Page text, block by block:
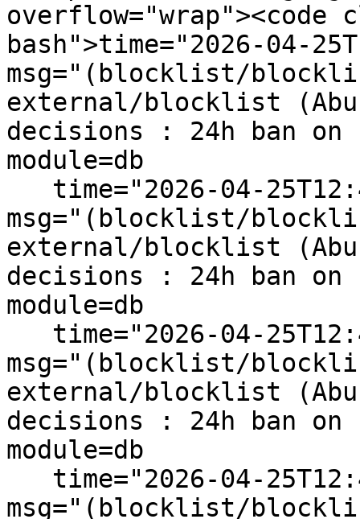
overflow="wrap"><code
bash">time="2026-04-
msg="(blocklist/
external/blocklist
decisions : 24h ban on
module=db
msg="(blocklist/
external/blocklist
decisions : 24h ban on
module=db
msg="(blocklist/
external/blocklist
decisions : 24h ban on
module=db
msg="(blocklist/